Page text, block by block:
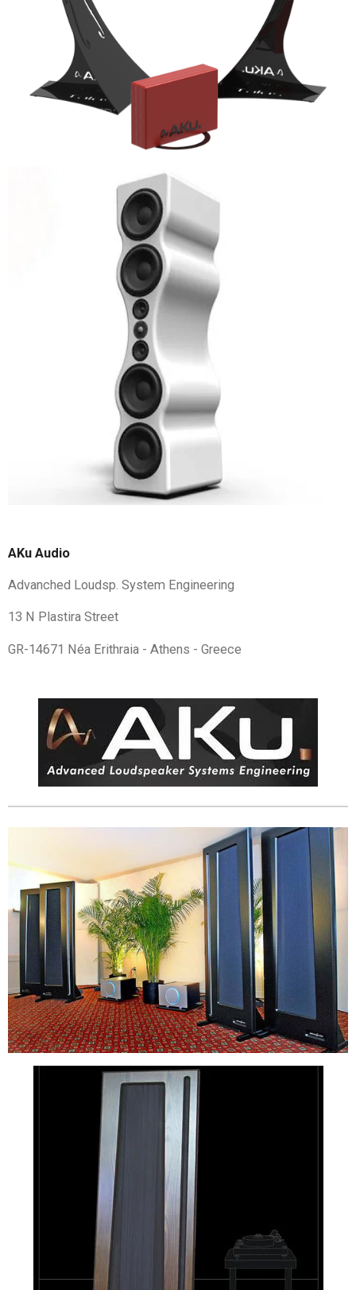
AKu Audio
Advanched Loudsp. System Engineering
13 N Plastira Street
GR-14671 Néa Erithraia - Athens - Greece